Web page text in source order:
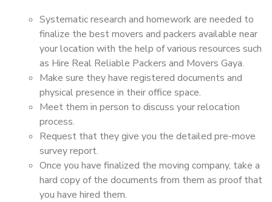
Systematic research and homework are needed to
finalize the best movers and packers available near
your location with the help of various resources such
as Hire Real Reliable Packers and Movers Gaya.
Make sure they have registered documents and
physical presence in their office space.
Meet them in person to discuss your relocation
process.
Request that they give you the detailed pre-move
survey report.
Once you have finalized the moving company, take a
hard copy of the documents from them as proof that
you have hired them.